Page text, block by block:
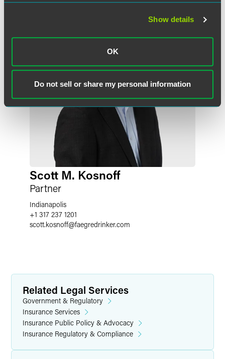
Show details
OK
Do not sell or share my personal information
Scott M. Kosnoff
Partner
Indianapolis
+1 317 237 1201
scott.kosnoff@faegredrinker.com
Related Legal Services
Government & Regulatory
Insurance Services
Insurance Public Policy & Advocacy
Insurance Regulatory & Compliance